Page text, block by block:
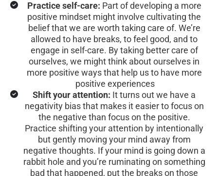
Practice self-care: Part of developing a more
positive mindset might involve cultivating the
belief that we are worth taking care of. We’re
allowed to have breaks, to feel good, and to
engage in self-care. By taking better care of
ourselves, we might think about ourselves in
more positive ways that help us to have more
positive experiences
Shift your attention: It turns out we have a
negativity bias that makes it easier to focus on
the negative than focus on the positive.
Practice shifting your attention by intentionally
but gently moving your mind away from
negative thoughts. If your mind is going down a
rabbit hole and you’re ruminating on something
bad that happened, put the breaks on those